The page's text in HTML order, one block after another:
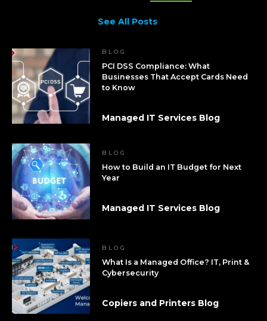
See All Posts
BLOG
PCI DSS Compliance: What
Businesses That Accept Cards Need
to Know
Managed IT Services Blog
BLOG
How to Build an IT Budget for Next
Year
Managed IT Services Blog
BLOG
What Is a Managed Office? IT, Print &
Cybersecurity
Copiers and Printers Blog